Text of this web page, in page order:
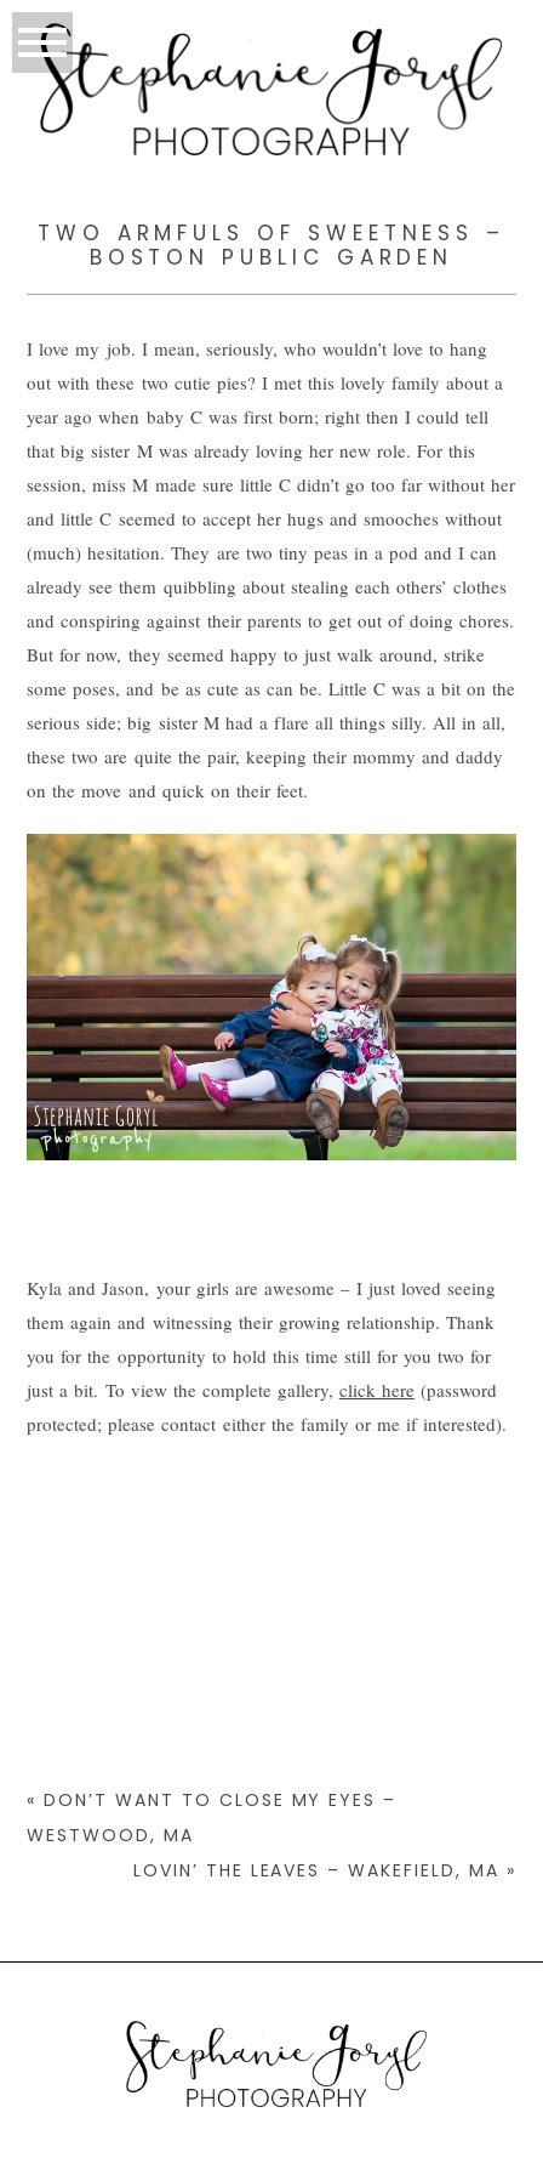
TWO ARMFULS OF SWEETNESS –
BOSTON PUBLIC GARDEN
I love my job. I mean, seriously, who wouldn’t love to hang
out with these two cutie pies? I met this lovely family about a
year ago when baby C was first born; right then I could tell
that big sister M was already loving her new role. For this
session, miss M made sure little C didn’t go too far without her
and little C seemed to accept her hugs and smooches without
(much) hesitation. They are two tiny peas in a pod and I can
already see them quibbling about stealing each others’ clothes
and conspiring against their parents to get out of doing chores.
But for now, they seemed happy to just walk around, strike
some poses, and be as cute as can be. Little C was a bit on the
serious side; big sister M had a flare all things silly. All in all,
these two are quite the pair, keeping their mommy and daddy
on the move and quick on their feet.
Kyla and Jason, your girls are awesome – I just loved seeing
them again and witnessing their growing relationship. Thank
you for the opportunity to hold this time still for you two for
just a bit. To view the complete gallery, click here(password
protected; please contact either the family or me if interested).
« DON’T WANT TO CLOSE MY EYES –
WESTWOOD, MA
LOVIN’ THE LEAVES – WAKEFIELD, MA »
© 2026 STEPHANIE GORYL PHOTOGRAPHY
WEBSITE
DESIGN BY RED MET YELLOW